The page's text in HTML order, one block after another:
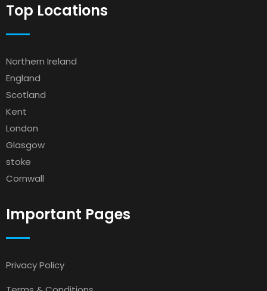
Top Locations
Northern Ireland
England
Scotland
Kent
London
Glasgow
stoke
Cornwall
Important Pages
Privacy Policy